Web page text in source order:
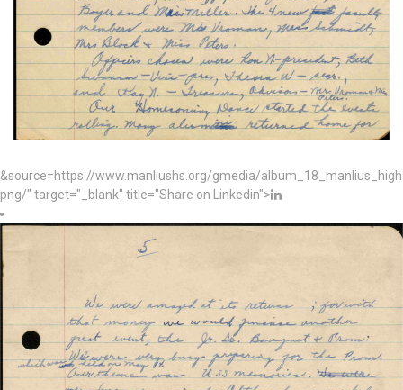
&source=https://www.manliushs.org/gmedia/
png/" target="_blank" title="Share on Linkedin">